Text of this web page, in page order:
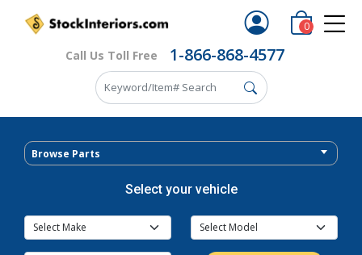
Call Us Toll Free 1-866-868-4577
0
Browse Parts
Select your vehicle